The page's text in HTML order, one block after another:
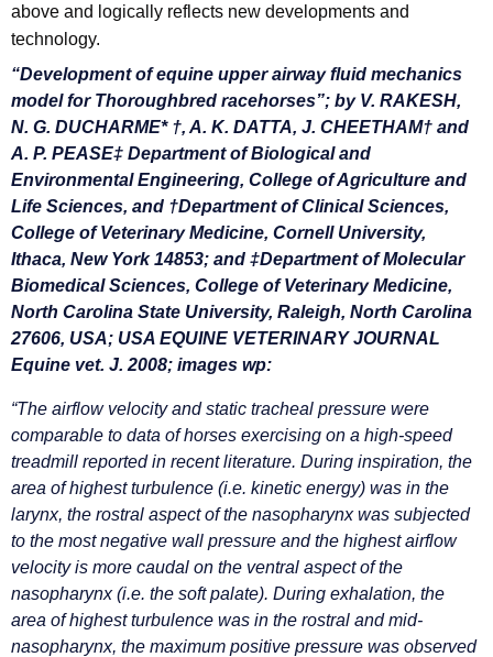
above and logically reflects new developments and
technology.
“Development of equine upper airway fluid mechanics
modelfor Thoroughbred racehorses”; by V. RAKESH,
N. G. DUCHARME* †, A. K. DATTA, J. CHEETHAM† and
A. P. PEASE‡ Department of Biological and
Environmental Engineering, College of Agriculture and
Life Sciences, and †Department of Clinical Sciences,
College of Veterinary Medicine, Cornell University,
Ithaca, New York 14853; and ‡Department of Molecular
Biomedical Sciences, College of Veterinary Medicine,
North Carolina State University, Raleigh, North Carolina
27606, USA; USA EQUINE VETERINARY JOURNAL
Equine vet. J. 2008; images wp:
“The airflow velocity and static tracheal pressure were
comparable to data of horses exercising on a high-speed
treadmill reported in recent literature. During inspiration, the
area of highest turbulence (i.e. kinetic energy) was in the
larynx, the rostral aspect of the nasopharynx was subjected
to the most negative wall pressure and the highest airflow
velocity is more caudal on the ventral aspect of the
nasopharynx (i.e. the soft palate). During exhalation, the
area of highest turbulence was in the rostral and mid-
nasopharynx, the maximum positive pressure was observed